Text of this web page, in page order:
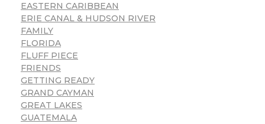
EASTERN CARIBBEAN
ERIE CANAL & HUDSON RIVER
FAMILY
FLORIDA
FLUFF PIECE
FRIENDS
GETTING READY
GRAND CAYMAN
GREAT LAKES
GUATEMALA